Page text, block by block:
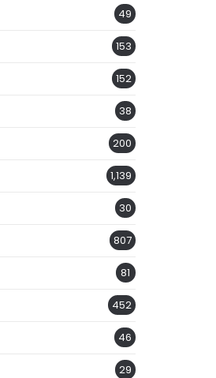
49
153
152
38
200
1,139
30
807
81
452
46
29